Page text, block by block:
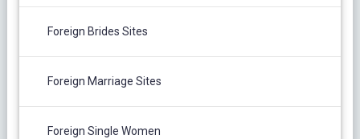
Foreign Brides Sites
Foreign Marriage Sites
Foreign Single Women